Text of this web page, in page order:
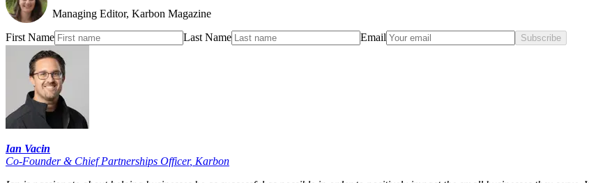
Managing Editor, Karbon Magazine
First Name
Last Name Email Subscribe
Ian Vacin
Co-Founder & Chief Partnerships Officer, Karbon